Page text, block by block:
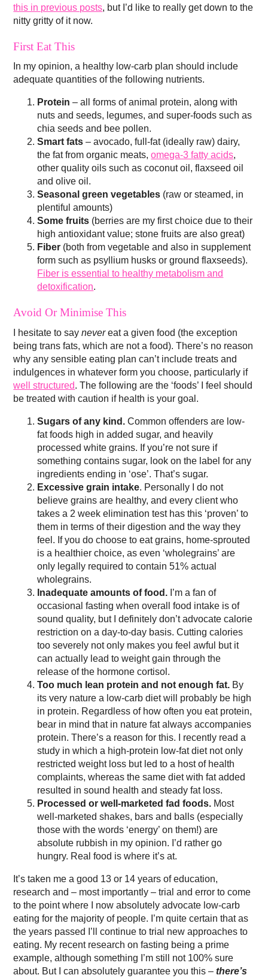
this in previous posts, but I’d like to really get down to the
nitty gritty of it now.
First Eat This
In my opinion, a healthy low-carb plan should include
adequate quantities of the following nutrients.
Protein – all forms of animal protein, along with
nuts and seeds, legumes, and super-foods such as
chia seeds and bee pollen.
Smart fats – avocado, full-fat (ideally raw) dairy,
the fat from organic meats,omega-3 fatty acids,
other quality oils such as coconut oil, flaxseed oil
and olive oil.
Seasonal green vegetables (raw or steamed, in
plentiful amounts)
Some fruits (berries are my first choice due to their
high antioxidant value; stone fruits are also great)
Fiber (both from vegetable and also in supplement
form such as psyllium husks or ground flaxseeds).
Fiber is essential to healthy metabolism and
detoxification.
Avoid Or Minimise This
I hesitate to saynevereat a given food (the exception
being trans fats, which are not a food). There’s no reason
why any sensible eating plan can’t include treats and
indulgences in whatever form you choose, particularly if
well structured. The following are the ‘foods’ I feel should
be treated with caution if health is your goal.
Sugars of any kind.Common offenders are low-
fat foods high in added sugar, and heavily
processed white grains. If you’re not sure if
something contains sugar, look on the label for any
ingredients ending in ‘ose’. That’s sugar.
Excessive grain intake. Personally I do not
believe grains are healthy, and every client who
takes a 2 week elimination test has this ‘proven’ to
them in terms of their digestion and the way they
feel. If you do choose to eat grains, home-sprouted
is a healthier choice, as even ‘wholegrains’ are
only legally required to contain 51% actual
wholegrains.
Inadequate amounts of food. I’m a fan of
occasional fasting when overall food intake is of
sound quality, but I definitely don’t advocate calorie
restriction on a day-to-day basis. Cutting calories
too severely not only makes you feel awful but it
can actually lead to weight gain through the
release of the hormone cortisol.
Too much lean protein and not enough fat. By
its very nature a low-carb diet will probably be high
in protein. Regardless of how often you eat protein,
bear in mind that in nature fat always accompanies
protein. There’s a reason for this. I recently read a
study in which a high-protein low-fat diet not only
restricted weight loss but led to a host of health
complaints, whereas the same diet with fat added
resulted in sound health and steady fat loss.
Processed or well-marketed fad foods. Most
well-marketed shakes, bars and balls (especially
those with the words ‘energy’ on them!) are
absolute rubbish in my opinion. I’d rather go
hungry. Real food is where it’s at.
It’s taken me a good 13 or 14 years of education,
research and – most importantly – trial and error to come
to the point where I now absolutely advocate low-carb
eating for the majority of people. I’m quite certain that as
the years passed I’ll continue to trial new approaches to
eating. My recent research on fasting being a prime
example, although something I’m still not 100% sure
about. But I can absolutely guarantee you this –there’s